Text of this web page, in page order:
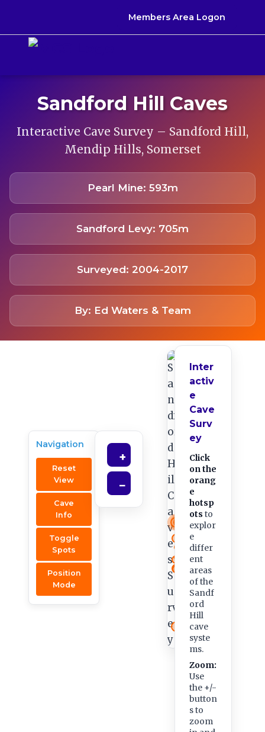
Members Area Logon
Sandford Hill Caves
Interactive Cave Survey – Sandford Hill,
Mendip Hills, Somerset
Pearl Mine: 593m
Sandford Levy: 705m
Surveyed: 2004-2017
By: Ed Waters & Team
Navigation
Reset
View
Cave
Info
Toggle
Spots
Position
Mode
+
−
Inter
activ
e
Cave
Surv
ey
Click
on the
orang
e
hotsp
ots to
explor
e
differ
ent
areas
of the
Sandf
ord
Hill
cave
syste
ms.
Zoom:
Use
the +/-
button
s to
zoom